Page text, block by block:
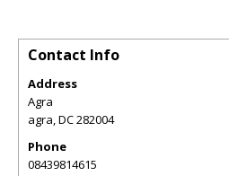
Contact Info
Address
Agra
agra,DC282004
Phone
08439814615